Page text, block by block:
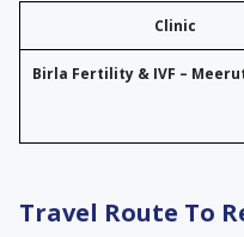
Clinic
Birla Fertility & IVF –
Travel Route To